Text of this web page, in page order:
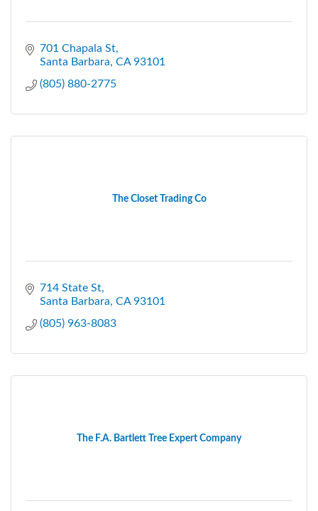
701 Chapala St
Santa Barbara CA 93101
(805) 880-2775
The Closet Trading Co
714 State St
Santa Barbara CA 93101
(805) 963-8083
The F.A. Bartlett Tree Expert Company